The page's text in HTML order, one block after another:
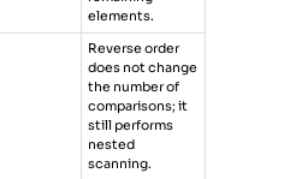
elements.
Reverse order
does not change
the number of
comparisons; it
still performs
nested
scanning.